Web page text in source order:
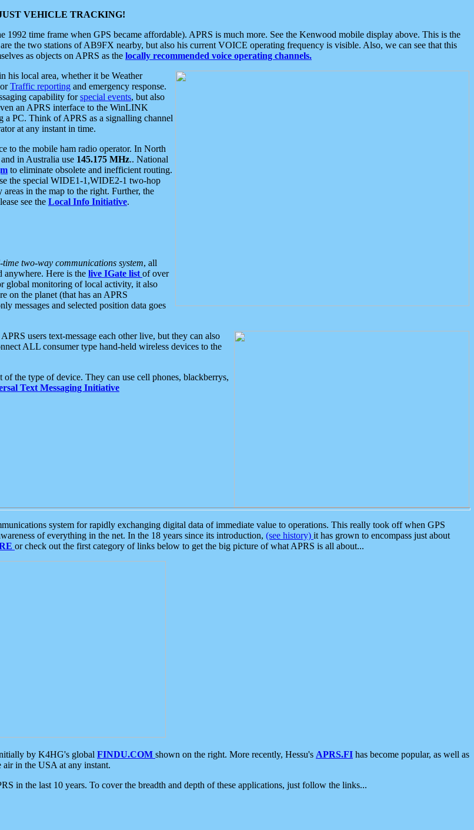
VEHICLE TRACKING!
time frame when GPS became affordable). APRS is much more. See the Kenwood mobile display above. This is the
the two stations of AB9FX nearby, but also his current VOICE operating frequency is visible. Also, we can see that this
as objects on APRS as the locally recommended voice operating channels.
his local area, whether it be Weather
Traffic reporting and emergency response.
capability forspecial events, but also
an APRS interface to the WinLINK
a PC. Think of APRS as a signalling channel
at any instant in time.
to the mobile ham radio operator. In North
and in Australia use 145.175 MHz.. National
to eliminate obsolete and inefficient routing.
the special WIDE1-1,WIDE2-1 two-hop
in the map to the right. Further, the
see the Local Info Initiative.
two-way communications system, all
anywhere. Here is the live IGate list of over
global monitoring of local activity, it also
on the planet (that has an APRS
messages and selected position data goes
users text-message each other live, but they can also
ALL consumer type hand-held wireless devices to the
the type of device. They can use cell phones, blackberrys,
Text Messaging Initiative
system for rapidly exchanging digital data of immediate value to operations. This really took off when GPS
of everything in the net. In the 18 years since its introduction, (see history) it has grown to encompass just about
or check out the first category of links below to get the big picture of what APRS is all about...
by K4HG's global FINDU.COM shown on the right. More recently, Hessu's APRS.FI has become popular, as well as
air in the USA at any instant.
in the last 10 years. To cover the breadth and depth of these applications, just follow the links...